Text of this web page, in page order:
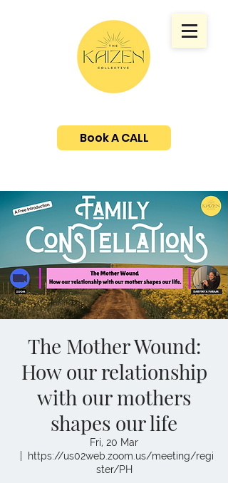
Book A CALL
The Mother Wound:
How our relationship
with our mothers
shapes our life
Fri, 20 Mar
https://us02web.zoom.us/meeting/regi
ster/PH